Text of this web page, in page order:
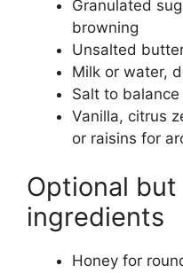
Granulated
browning
Unsalted
Milk or water,
Salt to
Vanilla, citrus
or raisins for
Optional
ingredients
Honey for